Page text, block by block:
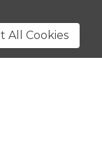
All Cookies